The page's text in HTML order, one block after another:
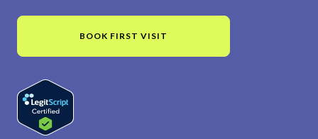
BOOK FIRST VISIT